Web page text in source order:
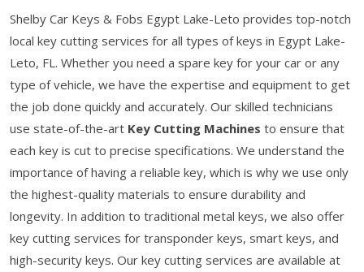
Shelby Car Keys & Fobs Egypt Lake-Leto provides top-notch
local key cutting services for all types of keys in Egypt Lake-
Leto, FL. Whether you need a spare key for your car or any
type of vehicle, we have the expertise and equipment to get
the job done quickly and accurately. Our skilled technicians
use state-of-the-art Key Cutting Machines to ensure that
each key is cut to precise specifications. We understand the
importance of having a reliable key, which is why we use only
the highest-quality materials to ensure durability and
longevity. In addition to traditional metal keys, we also offer
key cutting services for transponder keys, smart keys, and
high-security keys. Our key cutting services are available at